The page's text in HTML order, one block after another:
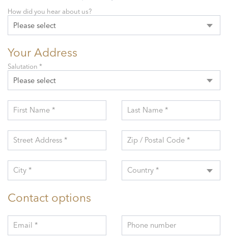
Please select
How did you hear about us?
Your Address
Please select
Salutation *
First Name * Last Name *
Street Address * Zip / Postal Code *
City * Country *
Contact options
Email * Phone number